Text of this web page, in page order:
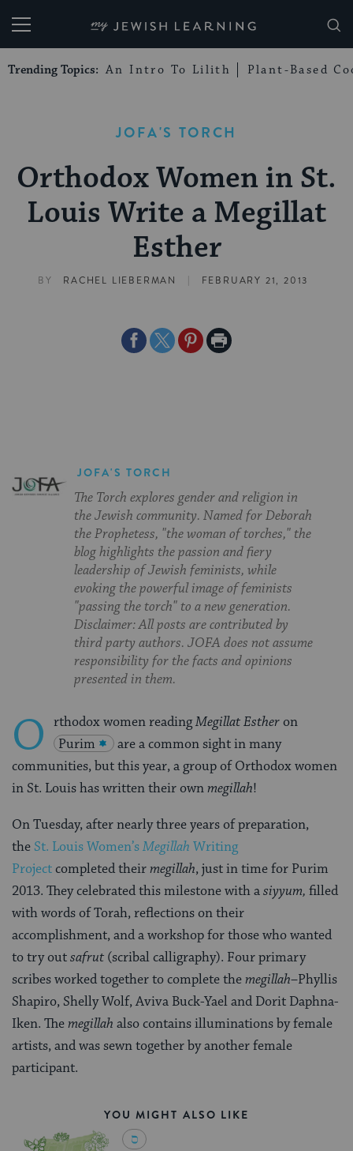
My Jewish Learning
Trending Topics: An Intro To Lilith Plant-Based
JOFA'S TORCH
Orthodox Women in St.
Louis Write a Megillat
Esther
BY RACHEL LIEBERMAN | FEBRUARY 21, 2013
ShareShareSharePrint
JOFA'S TORCH
The Torch explores gender and religion in
the Jewish community. Named for Deborah
the Prophetess, "the woman of torches," the
blog highlights the passion and fiery
leadership of Jewish feminists, while
evoking the powerful image of feminists
"passing the torch" to a new generation.
Disclaimer: All posts are contributed by
third party authors. JOFA does not assume
responsibility for the facts and opinions
presented in them.
O rthodox women readingMegillat Estheron
Purim
are a common sight in many
communities, but this year, a group of Orthodox women
in St. Louis has written their ownmegillah!
On Tuesday, after nearly three years of preparation,
the St. Louis Women’sMegillah Writing
Projectcompleted theirmegillah, just in time for Purim
2013. They celebrated this milestone with asiyyum, filled
with words of Torah, reflections on their
accomplishment, and a workshop for those who wanted
to try outsafrut (scribal calligraphy). Four primary
scribes worked together to complete themegillah–Phyllis
Shapiro, Shelly Wolf, Aviva Buck-Yael and Dorit Daphna-
Iken. Themegillah also contains illuminations by female
artists, and was sewn together by another female
participant.
YOU MIGHT ALSO LIKE